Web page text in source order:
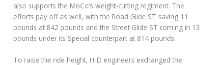
also supports the MoCo’s weight-cutting regiment. The
efforts pay off as well, with the Road Glide ST saving 11
pounds at 842 pounds and the Street Glide ST coming in 13
pounds under its Special counterpart at 814 pounds.
To raise the ride height, H-D engineers exchanged the